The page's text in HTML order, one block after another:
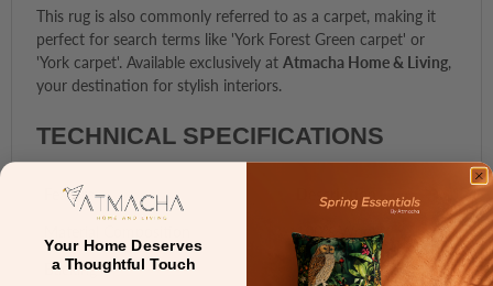
This rug is also commonly referred to as a carpet, making it
perfect for search terms like 'York Forest Green carpet' or
'York carpet'. Available exclusively at Atmacha Home & Living,
your destination for stylish interiors.
TECHNICAL SPECIFICATIONS
Feature
Description
100% Wool
Backing
Cotton
Your Home Deserves
a Thoughtful Touch